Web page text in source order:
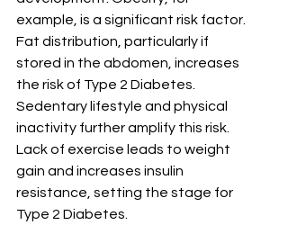
example, is a significant risk factor.
Fat distribution, particularly if
stored in the abdomen, increases
the risk of Type 2 Diabetes.
Sedentary lifestyle and physical
inactivity further amplify this risk.
Lack of exercise leads to weight
gain and increases insulin
resistance, setting the stage for
Type 2 Diabetes.